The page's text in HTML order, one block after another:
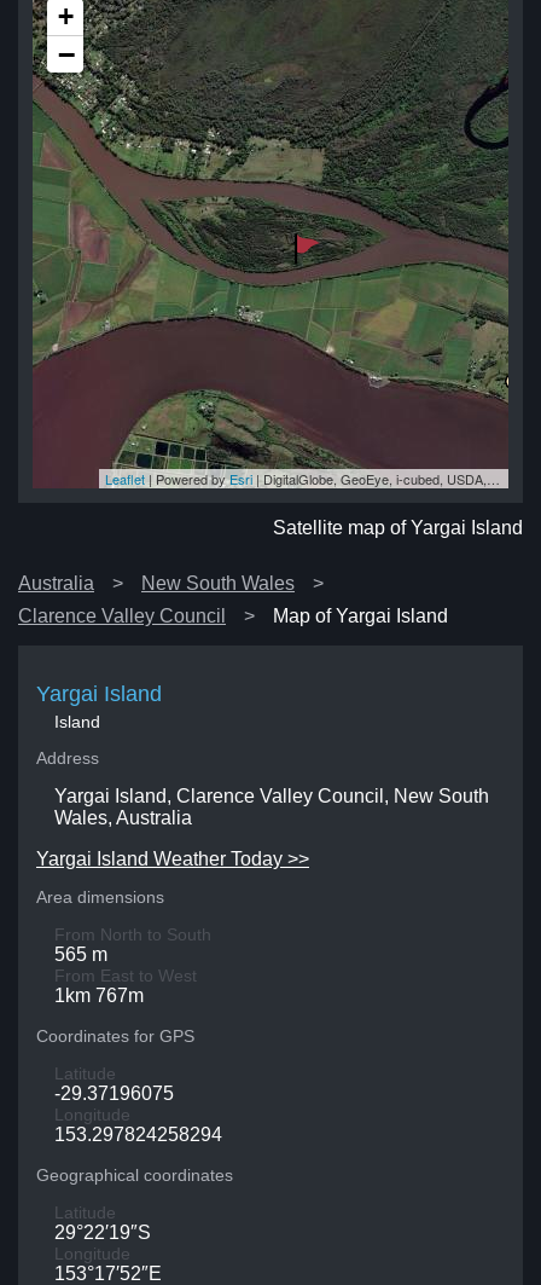
+
−
Leaflet | Powered byEsri | DigitalGlobe, GeoEye, i-cubed, USDA, USGS, AEX, Getmapping, Aerogrid, IGN, IGP, swisstopo, and the GIS User Community
Satellite map of Yargai Island
Australia
New South Wales
Clarence Valley Council
Map of Yargai Island
Yargai Island
Island
Address
Yargai Island, Clarence Valley Council, New South
Wales, Australia
Yargai Island Weather Today >>
Area dimensions
From North to South
565 m
From East to West
1km 767m
Coordinates for GPS
Latitude
-29.37196075
Longitude
153.297824258294
Geographical coordinates
Latitude
29°22′19″S
Longitude
153°17′52″E